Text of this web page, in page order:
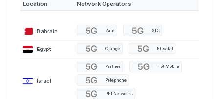
Location Network Operators
Bahrain Zain STC
Egypt Orange Etisalat
Israel
Partner Hot Mobile
Pelephone
PHI Networks